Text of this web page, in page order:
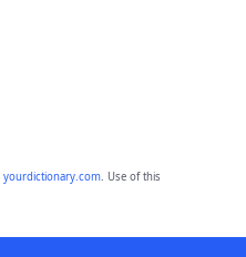
yourdictionary.com. Use of this